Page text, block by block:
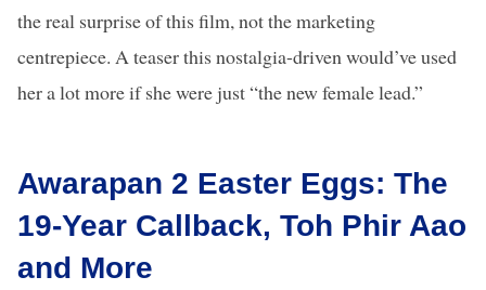
the real surprise of this film, not the marketing
centrepiece. A teaser this nostalgia-driven would’ve used
her a lot more if she were just “the new female lead.”
Awarapan 2 Easter Eggs: The
19-Year Callback, Toh Phir Aao
and More